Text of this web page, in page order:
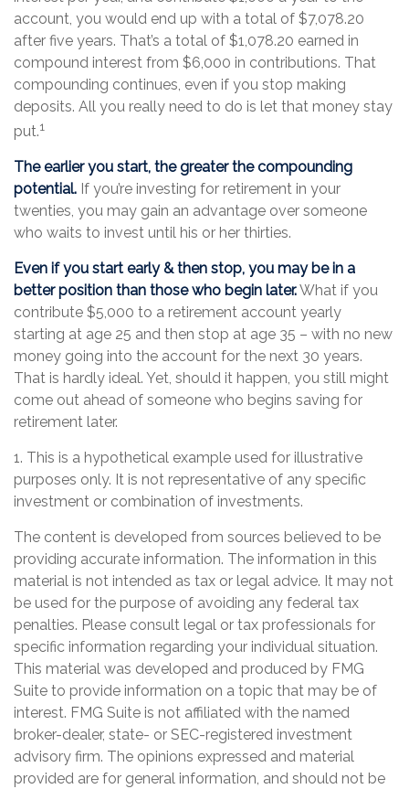
account, you would end up with a total of $7,078.20
after five years. That’s a total of $1,078.20 earned in
compound interest from $6,000 in contributions. That
compounding continues, even if you stop making
deposits. All you really need to do is let that money stay
put.1
The earlier you start, the greater the compounding
potential. If you’re investing for retirement in your
twenties, you may gain an advantage over someone
who waits to invest until his or her thirties.
Even if you start early & then stop, you may be in a
better position than those who begin later.What if you
contribute $5,000 to a retirement account yearly
starting at age 25 and then stop at age 35 – with no new
money going into the account for the next 30 years.
That is hardly ideal. Yet, should it happen, you still might
come out ahead of someone who begins saving for
retirement later.
1. This is a hypothetical example used for illustrative
purposes only. It is not representative of any specific
investment or combination of investments.
The content is developed from sources believed to be
providing accurate information. The information in this
material is not intended as tax or legal advice. It may not
be used for the purpose of avoiding any federal tax
penalties. Please consult legal or tax professionals for
specific information regarding your individual situation.
This material was developed and produced by FMG
Suite to provide information on a topic that may be of
interest. FMG Suite is not affiliated with the named
broker-dealer, state- or SEC-registered investment
advisory firm. The opinions expressed and material
provided are for general information, and should not be